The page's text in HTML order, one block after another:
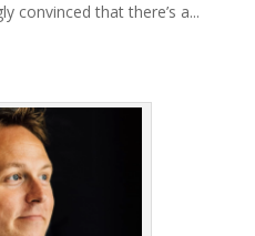
convinced that there’s a...